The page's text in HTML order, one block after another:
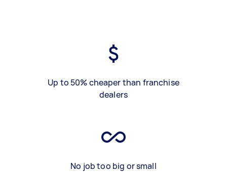
Up to 50% cheaper than franchise
dealers
No job too big or small